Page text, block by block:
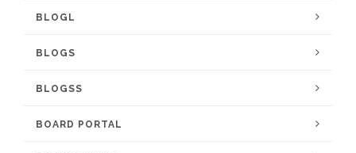
BLOGL
BLOGS
BLOGSS
BOARD PORTAL